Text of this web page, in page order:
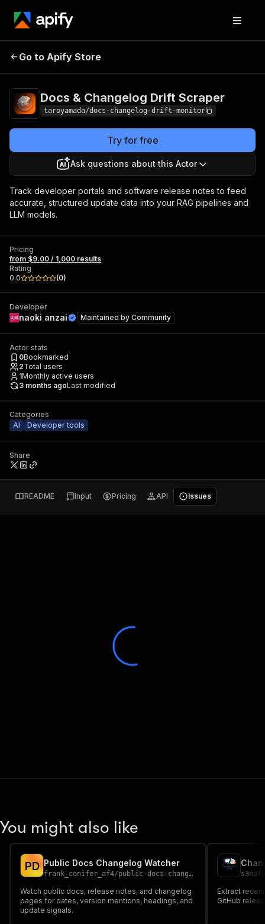
Docs & Changelog
Go to Apify Store
Docs & Changelog Drift Scraper
taroyamada/docs-changelog-drift-monitor
Try for free
Ask questions about this Actor
Track developer portals and software release notes to feed
accurate, structured update data into your RAG pipelines and
LLM models.
Pricing
from $9.00 / 1,000 results
Rating
0.0
(0)
Developer
naoki anzai Maintained by Community
Actor stats
0Bookmarked
2Total users
1Monthly active users
3 months agoLast modified
Categories
AI
Developer tools
Share
README Input Pricing API Issues
You might also like
PD Public Docs Changelog Watcher
frank_conifer_af4/public-docs-changelog-watcher
Watch public docs, release notes, and changelog
pages for dates, version mentions, headings, and
update signals.
Extract
GitHub